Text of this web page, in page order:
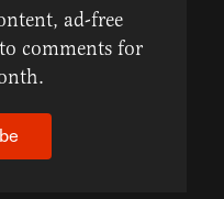
ad-free
comments for